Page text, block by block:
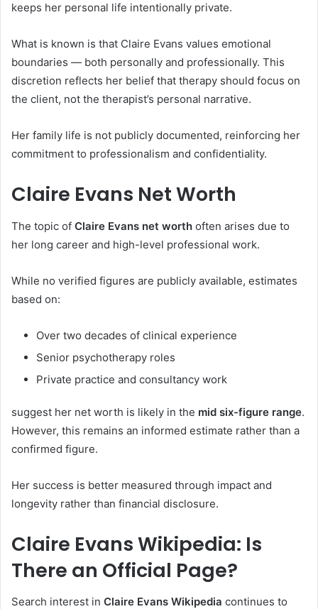
keeps her personal life intentionally private.
What is known is that Claire Evans values emotional
boundaries — both personally and professionally. This
discretion reflects her belief that therapy should focus on
the client, not the therapist’s personal narrative.
Her family life is not publicly documented, reinforcing her
commitment to professionalism and confidentiality.
Claire Evans Net Worth
The topic of Claire Evans net worth often arises due to
her long career and high-level professional work.
While no verified figures are publicly available, estimates
based on:
Over two decades of clinical experience
Senior psychotherapy roles
Private practice and consultancy work
suggest her net worth is likely in the mid six-figure range.
However, this remains an informed estimate rather than a
confirmed figure.
Her success is better measured through impact and
longevity rather than financial disclosure.
Claire Evans Wikipedia: Is
There an Official Page?
Search interest in Claire Evans Wikipedia continues to